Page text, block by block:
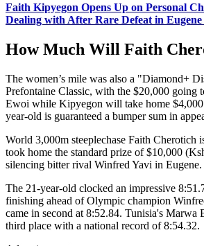
Faith Kipyegon Opens Up on Personal
Dealing with After Rare Defeat in Eugene
How Much Will Faith
The women’s mile was also a "Diamond+
Prefontaine Classic, with the $20,000 going
Ewoi while Kipyegon will take home
year-old is guaranteed a bumper sum in
World 3,000m steeplechase Faith Cherotich
took home the standard prize of $10,000
silencing bitter rival Winfred Yavi in Eugene.
The 21-year-old clocked an impressive
finishing ahead of Olympic champion
came in second at 8:52.84. Tunisia's Marwa
third place with a national record of 8:54.32.